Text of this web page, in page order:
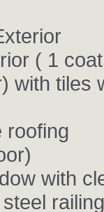
( 1
with tiles
roofing
with